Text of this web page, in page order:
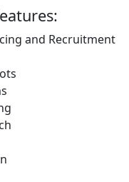
and Recruitment